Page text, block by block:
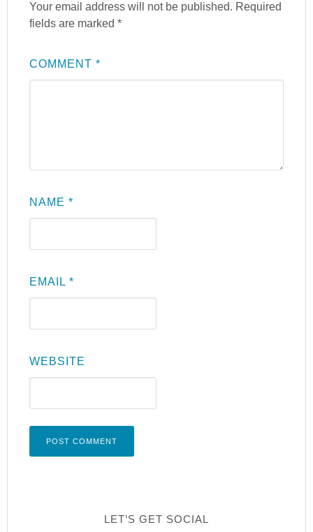
Your email address will not be published. Required
fields are marked*
COMMENT*
NAME*
EMAIL*
WEBSITE
LET’S GET SOCIAL